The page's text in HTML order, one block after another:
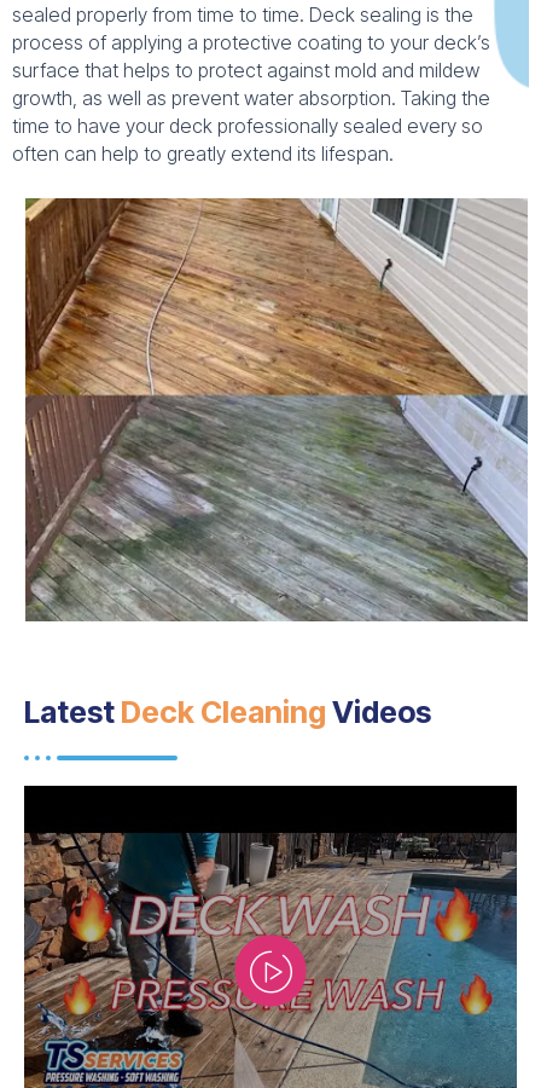
sealed properly from time to time. Deck sealing is the
process of applying a protective coating to your deck’s
surface that helps to protect against mold and mildew
growth, as well as prevent water absorption. Taking the
time to have your deck professionally sealed every so
often can help to greatly extend its lifespan.
Latest Deck Cleaning Videos